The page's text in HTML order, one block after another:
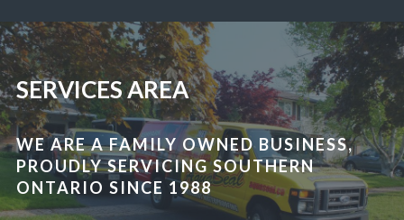
SERVICES AREA
WE ARE A FAMILY OWNED BUSINESS,
PROUDLY SERVICING SOUTHERN
ONTARIO SINCE 1988